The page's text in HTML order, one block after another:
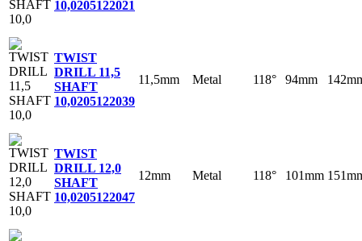
10,0205122021
TWIST
DRILL 11,5
SHAFT
10,0205122039
11,5mm Metal 118° 94mm
TWIST
DRILL 12,0
SHAFT
10,0205122047
12mm Metal 118° 101mm